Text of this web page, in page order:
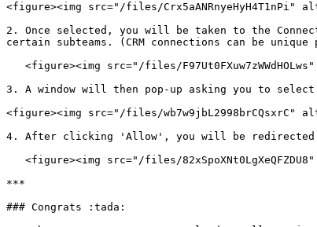
<figure><img src="/files/
2. Once selected, you will be taken to the
certain subteams. (CRM connections can be
3. A window will then pop-up asking you to select
<figure><img src="/files/wb7w9jbL2998brCQsxrC"
4. After clicking 'Allow', you will be redirected
***
### Congrats :tada: